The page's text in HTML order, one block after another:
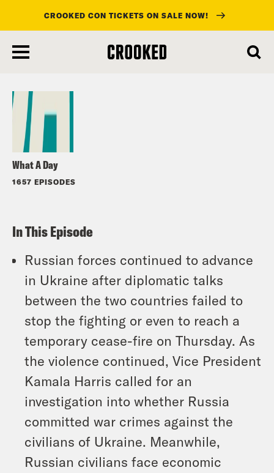
main
CROOKED CON TICKETS ON SALE NOW!
What A Day
1657 EPISODES
Listen
In This Episode
Russian forces continued to advance
in Ukraine after diplomatic talks
between the two countries failed to
stop the fighting or even to reach a
temporary cease-fire on Thursday. As
the violence continued, Vice President
Kamala Harris called for an
investigation into whether Russia
committed war crimes against the
civilians of Ukraine. Meanwhile,
Russian civilians face economic